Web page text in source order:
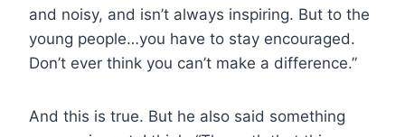
and noisy, and isn’t always inspiring. But to the
young people…you have to stay encouraged.
Don’t ever think you can’t make a difference.”
And this is true. But he also said something